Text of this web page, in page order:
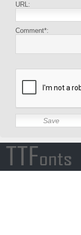
URL:
Comment*: